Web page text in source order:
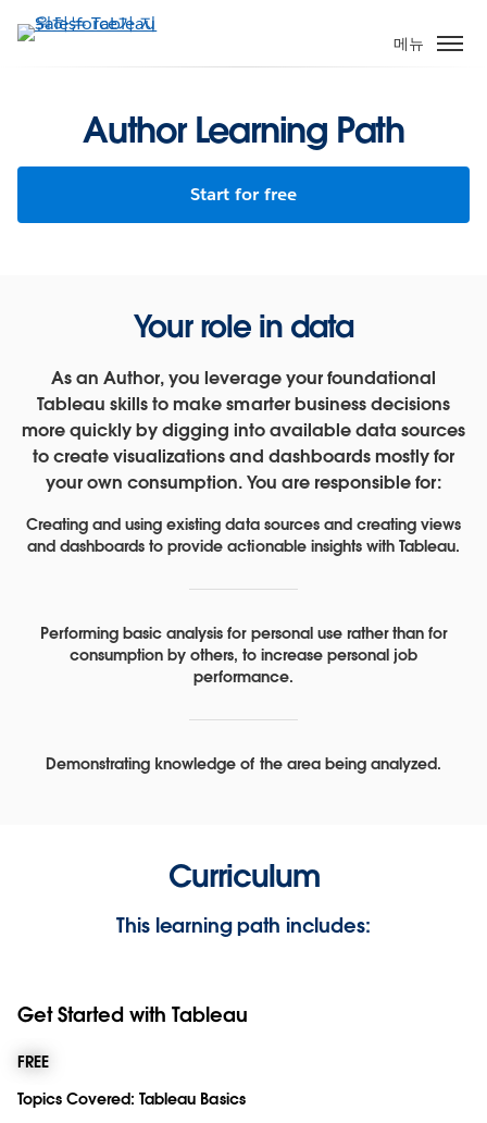
요
건
뛰
메뉴
Author Learning Path
Start for free
Your role in data
As an Author, you leverage your foundational
Tableau skills to make smarter business decisions
more quickly by digging into available data sources
to create visualizations and dashboards mostly for
your own consumption. You are responsible for:
Creating and using existing data sources and creating views
and dashboards to provide actionable insights with Tableau.
Performing basic analysis for personal use rather than for
consumption by others, to increase personal job
performance.
Demonstrating knowledge of the area being analyzed.
Curriculum
This learning path includes:
Get Started with Tableau
FREE
Topics Covered: Tableau Basics